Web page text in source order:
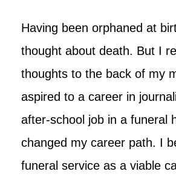
Having been orphaned at
thought about death. But I
thoughts to the back of my
aspired to a career in
after-school job in a funeral
changed my career path. I
funeral service as a viable